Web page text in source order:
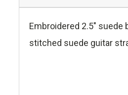
Embroidered 2.5" suede
stitched suede guitar